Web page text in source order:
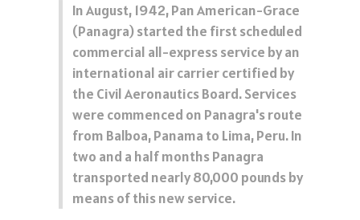
In August, 1942, Pan American-Grace
(Panagra) started the first scheduled
commercial all-express service by an
international air carrier certified by
the Civil Aeronautics Board. Services
were commenced on Panagra's route
from Balboa, Panama to Lima, Peru. In
two and a half months Panagra
transported nearly 80,000 pounds by
means of this new service.